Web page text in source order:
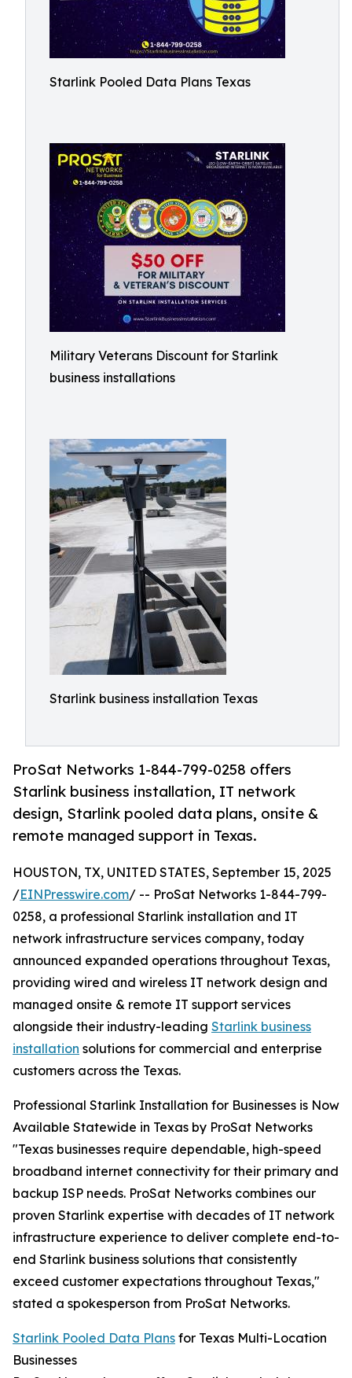
Starlink Pooled Data Plans Texas
Military Veterans Discount for Starlink
business installations
Starlink business installation Texas
ProSat Networks 1-844-799-0258 offers
Starlink business installation, IT network
design, Starlink pooled data plans, onsite &
remote managed support in Texas.
HOUSTON, TX, UNITED STATES, September 15, 2025
/EINPresswire.com/ -- ProSat Networks 1-844-799-
0258, a professional Starlink installation and IT
network infrastructure services company, today
announced expanded operations throughout Texas,
providing wired and wireless IT network design and
managed onsite & remote IT support services
alongside their industry-leading Starlink business
installation solutions for commercial and enterprise
customers across the Texas.
Professional Starlink Installation for Businesses is Now
Available Statewide in Texas by ProSat Networks
"Texas businesses require dependable, high-speed
broadband internet connectivity for their primary and
backup ISP needs. ProSat Networks combines our
proven Starlink expertise with decades of IT network
infrastructure experience to deliver complete end-to-
end Starlink business solutions that consistently
exceed customer expectations throughout Texas,"
stated a spokesperson from ProSat Networks.
Starlink Pooled Data Plans for Texas Multi-Location
Businesses